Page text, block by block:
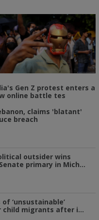
Gen Z protest enters a
online battle tes
claims 'blatant'
breach
outsider wins
primary in Mich...
‘unsustainable’
migrants after i...